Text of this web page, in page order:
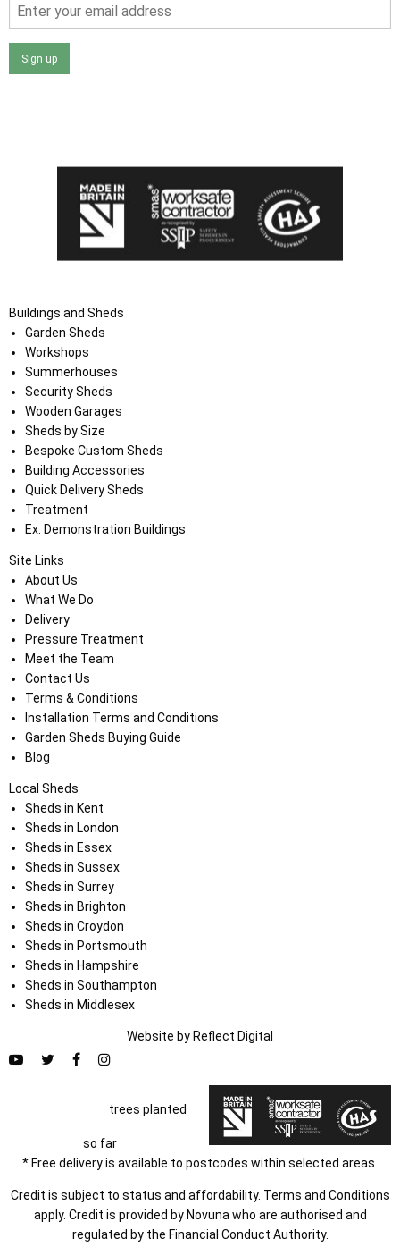
Sign up
Buildings and Sheds
Garden Sheds
Workshops
Summerhouses
Security Sheds
Wooden Garages
Sheds by Size
Bespoke Custom Sheds
Building Accessories
Quick Delivery Sheds
Treatment
Ex. Demonstration Buildings
Site Links
About Us
What We Do
Delivery
Pressure Treatment
Meet the Team
Contact Us
Terms & Conditions
Installation Terms and Conditions
Garden Sheds Buying Guide
Blog
Local Sheds
Sheds in Kent
Sheds in London
Sheds in Essex
Sheds in Sussex
Sheds in Surrey
Sheds in Brighton
Sheds in Croydon
Sheds in Portsmouth
Sheds in Hampshire
Sheds in Southampton
Sheds in Middlesex
Website by Reflect Digital
trees planted
so far
* Free delivery is available to postcodes within selected areas.
Credit is subject to status and affordability. Terms and Conditions
apply. Credit is provided by Novuna who are authorised and
regulated by the Financial Conduct Authority.